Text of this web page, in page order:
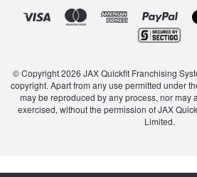
© Copyright 2026 JAX Quickfit Franchising
copyright. Apart from any use permitted under
may be reproduced by any process, nor may
exercised, without the permission of JAX
Limited.